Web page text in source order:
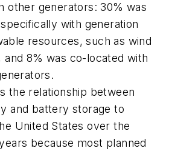
other generators: 30% was
with generation
resources, such as wind
and 8% was co-located with
the relationship between
and battery storage to
United States over the
because most planned